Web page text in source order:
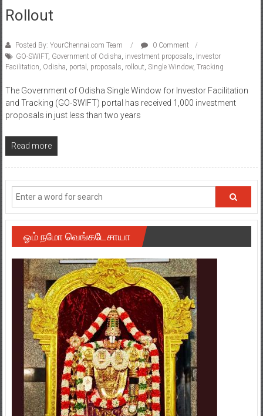
Rollout
Posted By: YourChennai.com Team
0 Comment
GO-SWIFT, Government of Odisha, investment proposals, Investor
Facilitation, Odisha, portal , proposals, rollout, Single Window, Tracking
The Government of Odisha Single Window for Investor Facilitation
and Tracking (GO-SWIFT) portal has received 1,000 investment
proposals in just less than two years
Read more
ஓம் நமோ வெங்கடேசாயா